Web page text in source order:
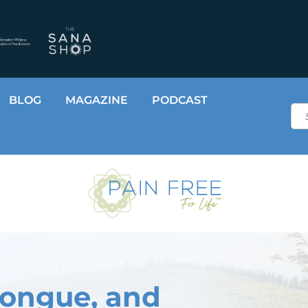
BLOG MAGAZINE PODCAST
and